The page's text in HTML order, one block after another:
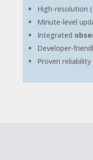
High-resolution
Minute-level
Integrated
Developer-
Proven